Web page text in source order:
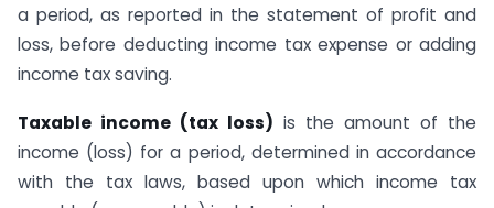
a period, as reported in the statement of profit and
loss, before deducting income tax expense or adding
income tax saving.
Taxable income (tax loss) is the amount of the
income (loss) for a period, determined in accordance
with the tax laws, based upon which income tax